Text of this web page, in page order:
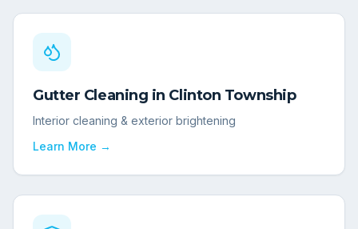
Gutter Cleaning in Clinton Township
Interior cleaning & exterior brightening
Learn More →